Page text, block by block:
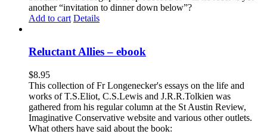
another “invitation to dinner down below”?
Add to cart Details
Reluctant Allies – ebook
$8.95
This collection of Fr Longenecker's essays on the life and
works of T.S.Eliot, C.S.Lewis and J.R.R.Tolkien was
gathered from his regular column at the St Austin Review,
Imaginative Conservative website and various other outlets.
What others have said about the book: